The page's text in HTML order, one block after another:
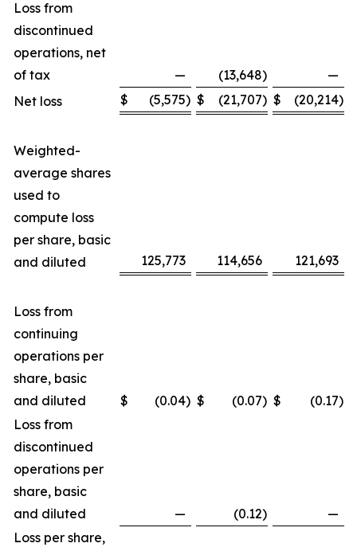
Loss from
discontinued
operations, net
of tax
— (13,648)
—
Net loss
$ (5,575) $ (21,707) $ (20,214)
Weighted-
average shares
used to
compute loss
per share, basic
and diluted
125,773 114,656 121,693
Loss from
continuing
operations per
share, basic
and diluted
$ (0.04) $ (0.07) $ (0.17)
Loss from
discontinued
operations per
share, basic
and diluted
— (0.12)
—
Loss per share,